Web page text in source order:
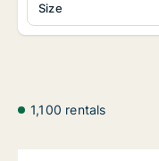
Size
1,100 rentals